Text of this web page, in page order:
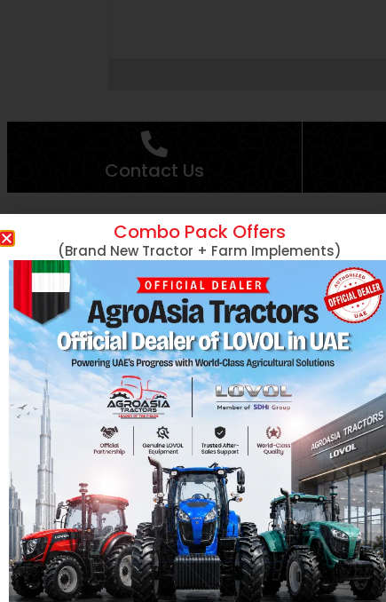
Contact Us
Massey Ferguson Tractors
Lovol Tractors
New Holland Tractors
Mini Tractors
John Deere Tractors
Tractors With Turf Tires
Captain Tractors
Kubota Tractors
Harvesters
Hand Tractors/Tillers
Massey
MF 254 DI
MF 290 78HP
MF 290 78HP
MF 360 60HP
MF 360 60HP
MF 375 75HP
MF 375 75HP
MF 385 85HP
MF 385 85HP
MF 385 with
View More
Combo Pack Offers
(Brand New Tractor + Farm Implements)